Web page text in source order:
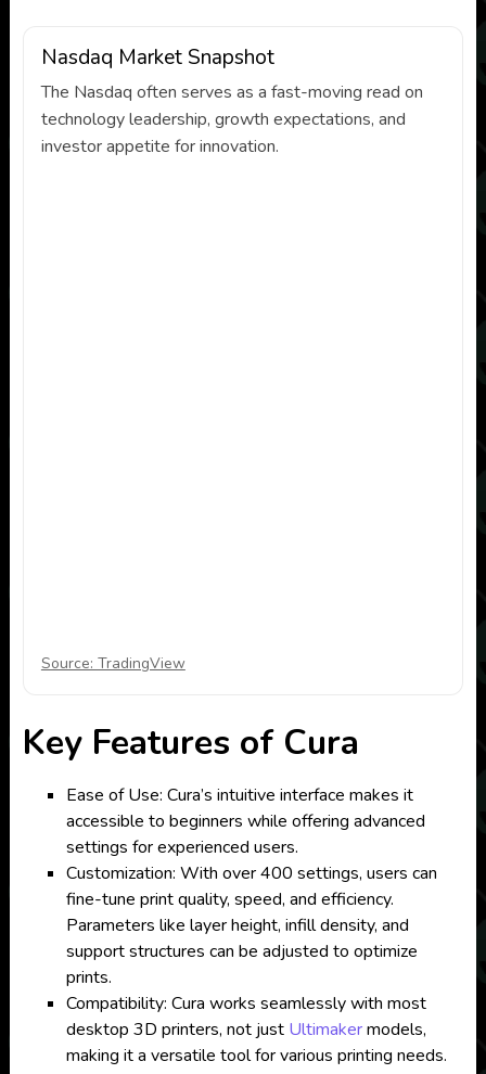
Nasdaq Market Snapshot
The Nasdaq often serves as a fast-moving read on
technology leadership, growth expectations, and
investor appetite for innovation.
Source: TradingView
Key Features of Cura
Ease of Use: Cura’s intuitive interface makes it
accessible to beginners while offering advanced
settings for experienced users.
Customization: With over 400 settings, users can
fine-tune print quality, speed, and efficiency.
Parameters like layer height, infill density, and
support structures can be adjusted to optimize
prints.
Compatibility: Cura works seamlessly with most
desktop 3D printers, not just Ultimakermodels,
making it a versatile tool for various printing needs.